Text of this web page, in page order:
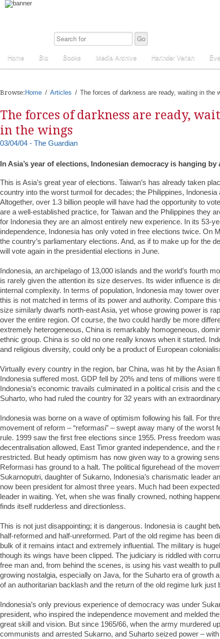
Home Bio Books Media Archive Harinder Veriah
Browse: Home Articles The forces of darkness are ready, waiting in the
The forces of darkness are ready,
in the wings
03/04/04 - The Guardian
In Asia’s year of elections, Indonesian democracy is hanging by
This is Asia’s great year of elections. Taiwan’s has already taken
country into the worst turmoil for decades; the Philippines, Indonesia
Altogether, over 1.3 billion people will have had the opportunity to
are a well-established practice, for Taiwan and the Philippines they
for Indonesia they are an almost entirely new experience. In its 53-
independence, Indonesia has only voted in free elections twice. On
the country’s parliamentary elections. And, as if to make up for the
will vote again in the presidential elections in June.
Indonesia, an archipelago of 13,000 islands and the world’s fourth
is rarely given the attention its size deserves. Its wider influence is
internal complexity. In terms of population, Indonesia may tower
this is not matched in terms of its power and authority. Compare this
size similarly dwarfs north-east Asia, yet whose growing power is
over the entire region. Of course, the two could hardly be more
extremely heterogeneous, China is remarkably homogeneous,
ethnic group. China is so old no one really knows when it started.
and religious diversity, could only be a product of European
Virtually every country in the region, bar China, was hit by the Asian
Indonesia suffered most. GDP fell by 20% and tens of millions were
Indonesia’s economic travails culminated in a political crisis and the
Suharto, who had ruled the country for 32 years with an
Indonesia was borne on a wave of optimism following his fall. For
movement of reform – “reformasi” – swept away many of the worst
rule. 1999 saw the first free elections since 1955. Press freedom
decentralisation allowed, East Timor granted independence, and the
restricted. But heady optimism has now given way to a growing
Reformasi has ground to a halt. The political figurehead of the
Sukarnoputri, daughter of Sukarno, Indonesia’s charismatic leader
now been president for almost three years. Much had been
leader in waiting. Yet, when she was finally crowned, nothing
finds itself rudderless and directionless.
This is not just disappointing; it is dangerous. Indonesia is caught
half-reformed and half-unreformed. Part of the old regime has been
bulk of it remains intact and extremely influential. The military is
though its wings have been clipped. The judiciary is riddled with
free man and, from behind the scenes, is using his vast wealth to
growing nostalgia, especially on Java, for the Suharto era of growth
of an authoritarian backlash and the return of the old regime lurk just
Indonesia’s only previous experience of democracy was under
president, who inspired the independence movement and melded
great skill and vision. But since 1965/66, when the army murdered
communists and arrested Sukarno, and Suharto seized power –